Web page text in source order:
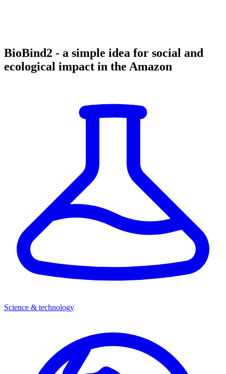
BioBind2 - a simple idea for social and
ecological impact in the Amazon
Science & technology